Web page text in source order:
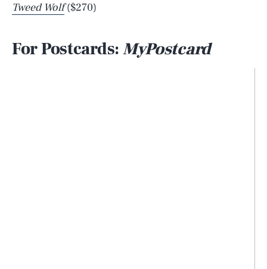
Tweed Wolf($270)
For Postcards:MyPostcard